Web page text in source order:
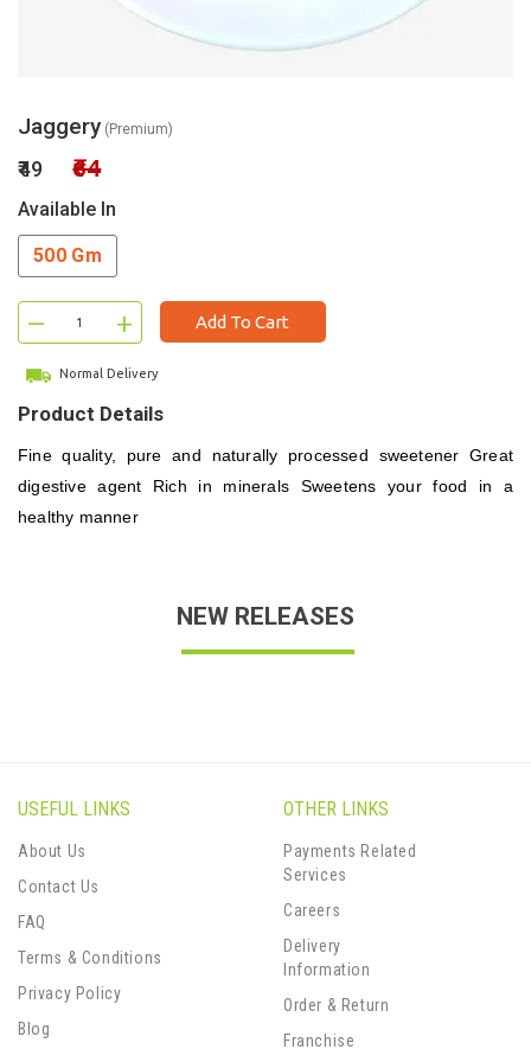
Jaggery (Premium)
₹49 ₹64
Available In
500 Gm
– + Add To Cart
Normal Delivery
Product Details
Fine quality, pure and naturally processed sweetener Great
digestive agent Rich in minerals Sweetens your food in a
healthy manner
NEW RELEASES
USEFUL LINKS
About Us
Contact Us
FAQ
Terms & Conditions
Privacy Policy
Blog
OTHER LINKS
Payments Related
Services
Careers
Delivery
Information
Order & Return
Franchise